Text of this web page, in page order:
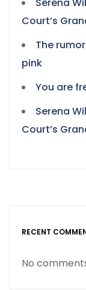
Court’s
The
pink
You are
Serena
Court’s
RECENT
No